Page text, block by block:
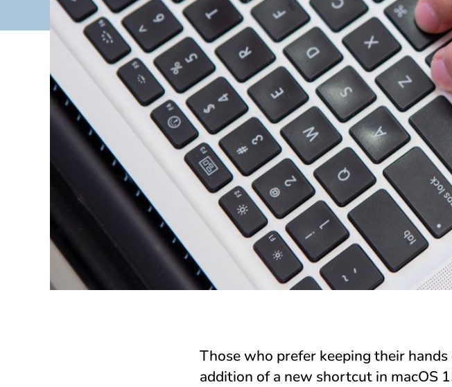
Those who prefer keeping their
addition of a new shortcut in macOS